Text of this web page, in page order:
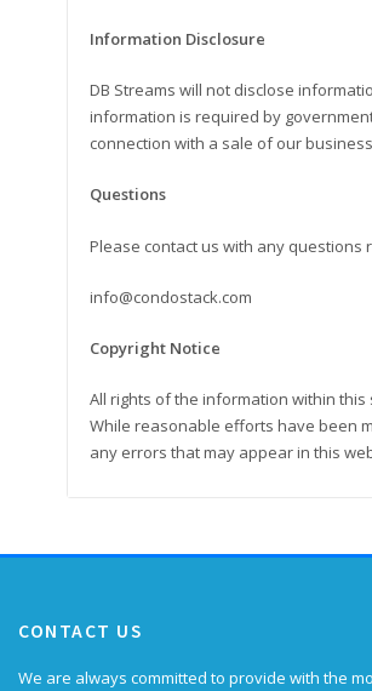
Information Disclosure
DB Streams will not disclose
information is required by
connection with a sale of our
Questions
Please contact us with any questions
info@condostack.com
Copyright Notice
All rights of the information within
While reasonable efforts have been
any errors that may appear in this
CONTACT US
We are always committed to provide with the